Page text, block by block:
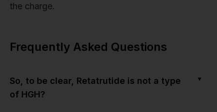
the charge.
Frequently Asked Questions
So, to be clear, Retatrutide is not a type
of HGH?
▼